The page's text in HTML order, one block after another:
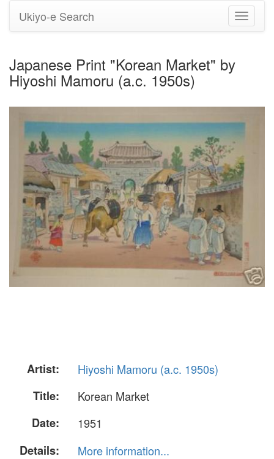
Toggle
Ukiyo-e Search
Japanese Print "Korean Market" by
Hiyoshi Mamoru (a.c. 1950s)
Artist:
Hiyoshi Mamoru (a.c. 1950s)
Title:
Korean Market
Date:
1951
Details:
More information...